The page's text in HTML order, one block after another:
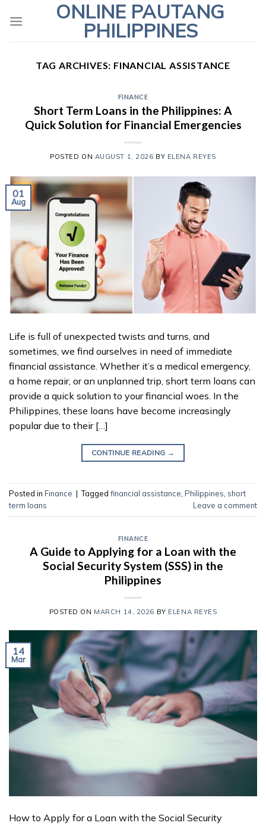
ONLINE PAUTANG
PHILIPPINES
TAG ARCHIVES: FINANCIAL ASSISTANCE
FINANCE
Short Term Loans in the Philippines: A
Quick Solution for Financial Emergencies
POSTED ON AUGUST 1, 2026 BY ELENA REYES
01
Aug
Life is full of unexpected twists and turns, and
sometimes, we find ourselves in need of immediate
financial assistance. Whether it’s a medical emergency,
a home repair, or an unplanned trip, short term loans can
provide a quick solution to your financial woes. In the
Philippines, these loans have become increasingly
popular due to their […]
CONTINUE READING →
Posted in Finance | Tagged financial assistance Philippines short
term loans
Leave a comment
FINANCE
A Guide to Applying for a Loan with the
Social Security System (SSS) in the
Philippines
POSTED ON MARCH 14, 2026 BY ELENA REYES
14
Mar
How to Apply for a Loan with the Social Security